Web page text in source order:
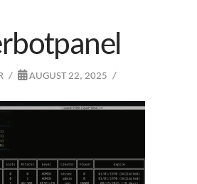
AUGUST 22, 2025